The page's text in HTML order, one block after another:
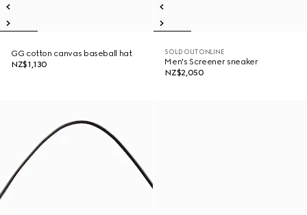
GG cotton canvas baseball hat
NZ$1,130
SOLD OUT ONLINE
Men's Screener sneaker
NZ$2,050